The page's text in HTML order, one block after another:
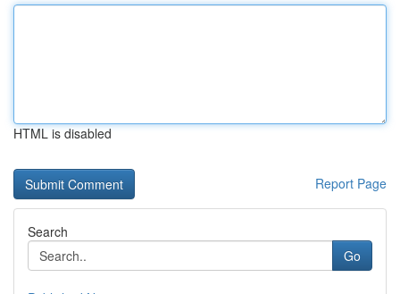
HTML is disabled
Report Page
Search
Go